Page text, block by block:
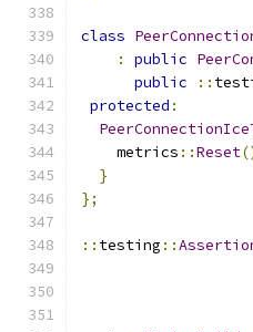
class
:
public
public
::
protected :
    metrics
::Reset
}
};
:: testing ::